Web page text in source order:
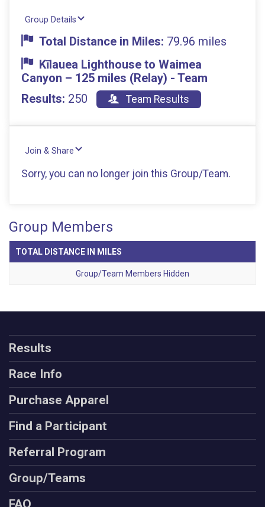
Group Details
Total Distance in Miles: 79.96 miles
Kīlauea Lighthouse to Waimea
Canyon – 125 miles (Relay) - Team
Results: 250 Team Results
Join & Share
Sorry, you can no longer join this Group/Team.
Group Members
TOTAL DISTANCE IN MILES
Group/Team Members Hidden
Results
Race Info
Purchase Apparel
Find a Participant
Referral Program
Group/Teams
FAQ